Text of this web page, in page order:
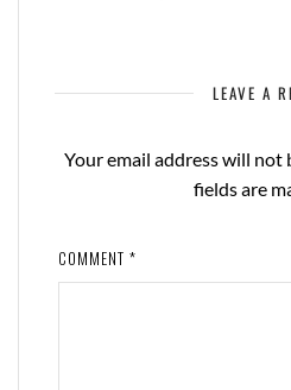
LEAVE A
Your email address will not
fields are
COMMENT *